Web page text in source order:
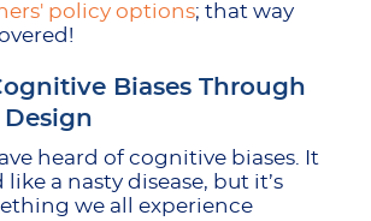
policy options; that way
Biases Through
heard of cognitive biases. It
a nasty disease, but it’s
we all experience